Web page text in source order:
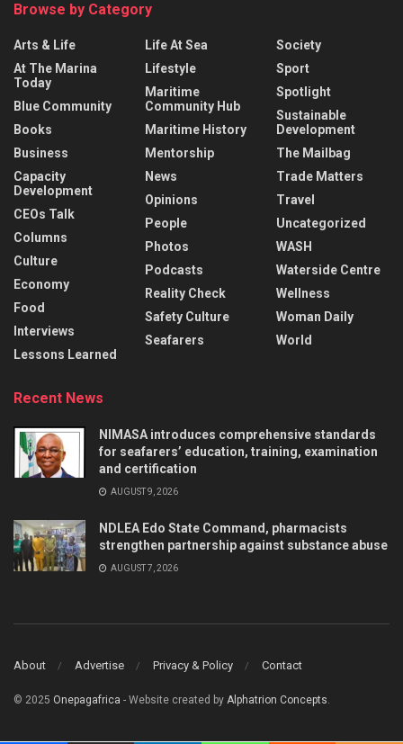
Browse by Category
Arts & Life
At The Marina
Today
Blue Community
Books
Business
Capacity
Development
CEOs Talk
Columns
Culture
Economy
Food
Interviews
Lessons Learned
Life At Sea
Lifestyle
Maritime
Community Hub
Maritime History
Mentorship
News
Opinions
People
Photos
Podcasts
Reality Check
Safety Culture
Seafarers
Society
Sport
Spotlight
Sustainable
Development
The Mailbag
Trade Matters
Travel
Uncategorized
WASH
Waterside Centre
Wellness
Woman Daily
World
Recent News
NIMASA introduces comprehensive standards
for seafarers’ education, training, examination
and certification
AUGUST 9, 2026
NDLEA Edo State Command, pharmacists
strengthen partnership against substance abuse
AUGUST 7, 2026
About Advertise Privacy & Policy Contact
© 2025 Onepagafrica - Website created by Alphatrion Concepts